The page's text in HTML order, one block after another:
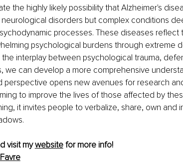
the highly likely possibility that Alzheimer's
disorders but complex conditions
processes. These diseases reflect
psychological burdens through extreme
the interplay between psychological trauma,
we can develop a more comprehensive
perspective opens new avenues for research
to improve the lives of those affected by
it invites people to verbalize, share, own and
visit my website for more info!